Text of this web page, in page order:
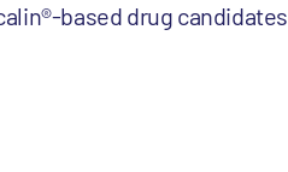
based drug candidates